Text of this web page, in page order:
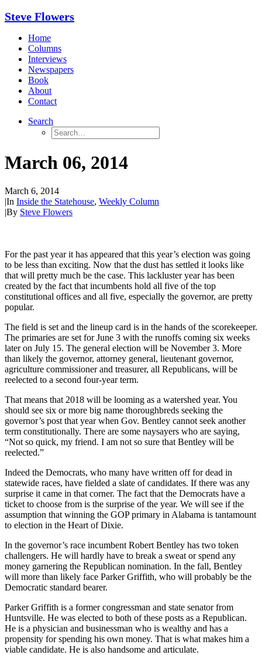
Steve Flowers
Home
Columns
Interviews
Newspapers
Book
About
Contact
Search
March 06, 2014
March 6, 2014
|In Inside the Statehouse, Weekly Column
|By Steve Flowers
For the past year it has appeared that this year’s election was going
to be less than exciting. Now that the dust has settled it looks like
that will pretty much be the case. This lackluster year has been
created by the fact that incumbents hold all five of the top
constitutional offices and all five, especially the governor, are pretty
popular.
The field is set and the lineup card is in the hands of the scorekeeper.
The primaries are set for June 3 with the runoffs coming six weeks
later on July 15. The general election will be November 3. More
than likely the governor, attorney general, lieutenant governor,
agriculture commissioner and treasurer, all Republicans, will be
reelected to a second four-year term.
That means that 2018 will be looming as a watershed year. You
should see six or more big name thoroughbreds seeking the
governor’s post that year when Gov. Bentley cannot seek another
term constitutionally. There are some naysayers who are saying,
“Not so quick, my friend. I am not so sure that Bentley will be
reelected.”
Indeed the Democrats, who many have written off for dead in
statewide races, have fielded a slate of candidates. If there was any
surprise it came in that corner. The fact that the Democrats have a
ticket to choose from is the surprise of the year. We will see if the
assumption that winning the GOP primary in Alabama is tantamount
to election in the Heart of Dixie.
In the governor’s race incumbent Robert Bentley has two token
challengers. He will hardly have to break a sweat or spend any
money garnering the Republican nomination. In the fall, Bentley
will more than likely face Parker Griffith, who will probably be the
Democratic standard bearer.
Parker Griffith is a former congressman and state senator from
Huntsville. He was elected to both of these posts as a Republican.
He is a physician and businessman who is wealthy and has a
propensity for spending his own money. That is what makes him a
viable candidate. He is also handsome and articulate.